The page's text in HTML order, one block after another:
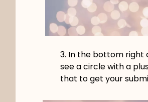
3. In the bottom right
see a circle with a
that to get your